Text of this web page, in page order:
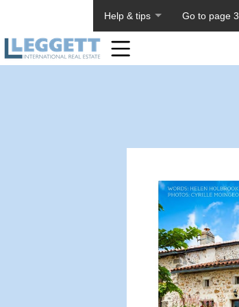
Help & tips Go to page 3
Home
Toolbar
Items